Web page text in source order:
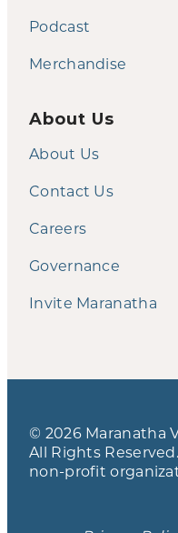
Podcast
Merchandise
About Us
About Us
Contact Us
Careers
Governance
Invite Maranatha
© 2026 Maranatha
All Rights
non-profit